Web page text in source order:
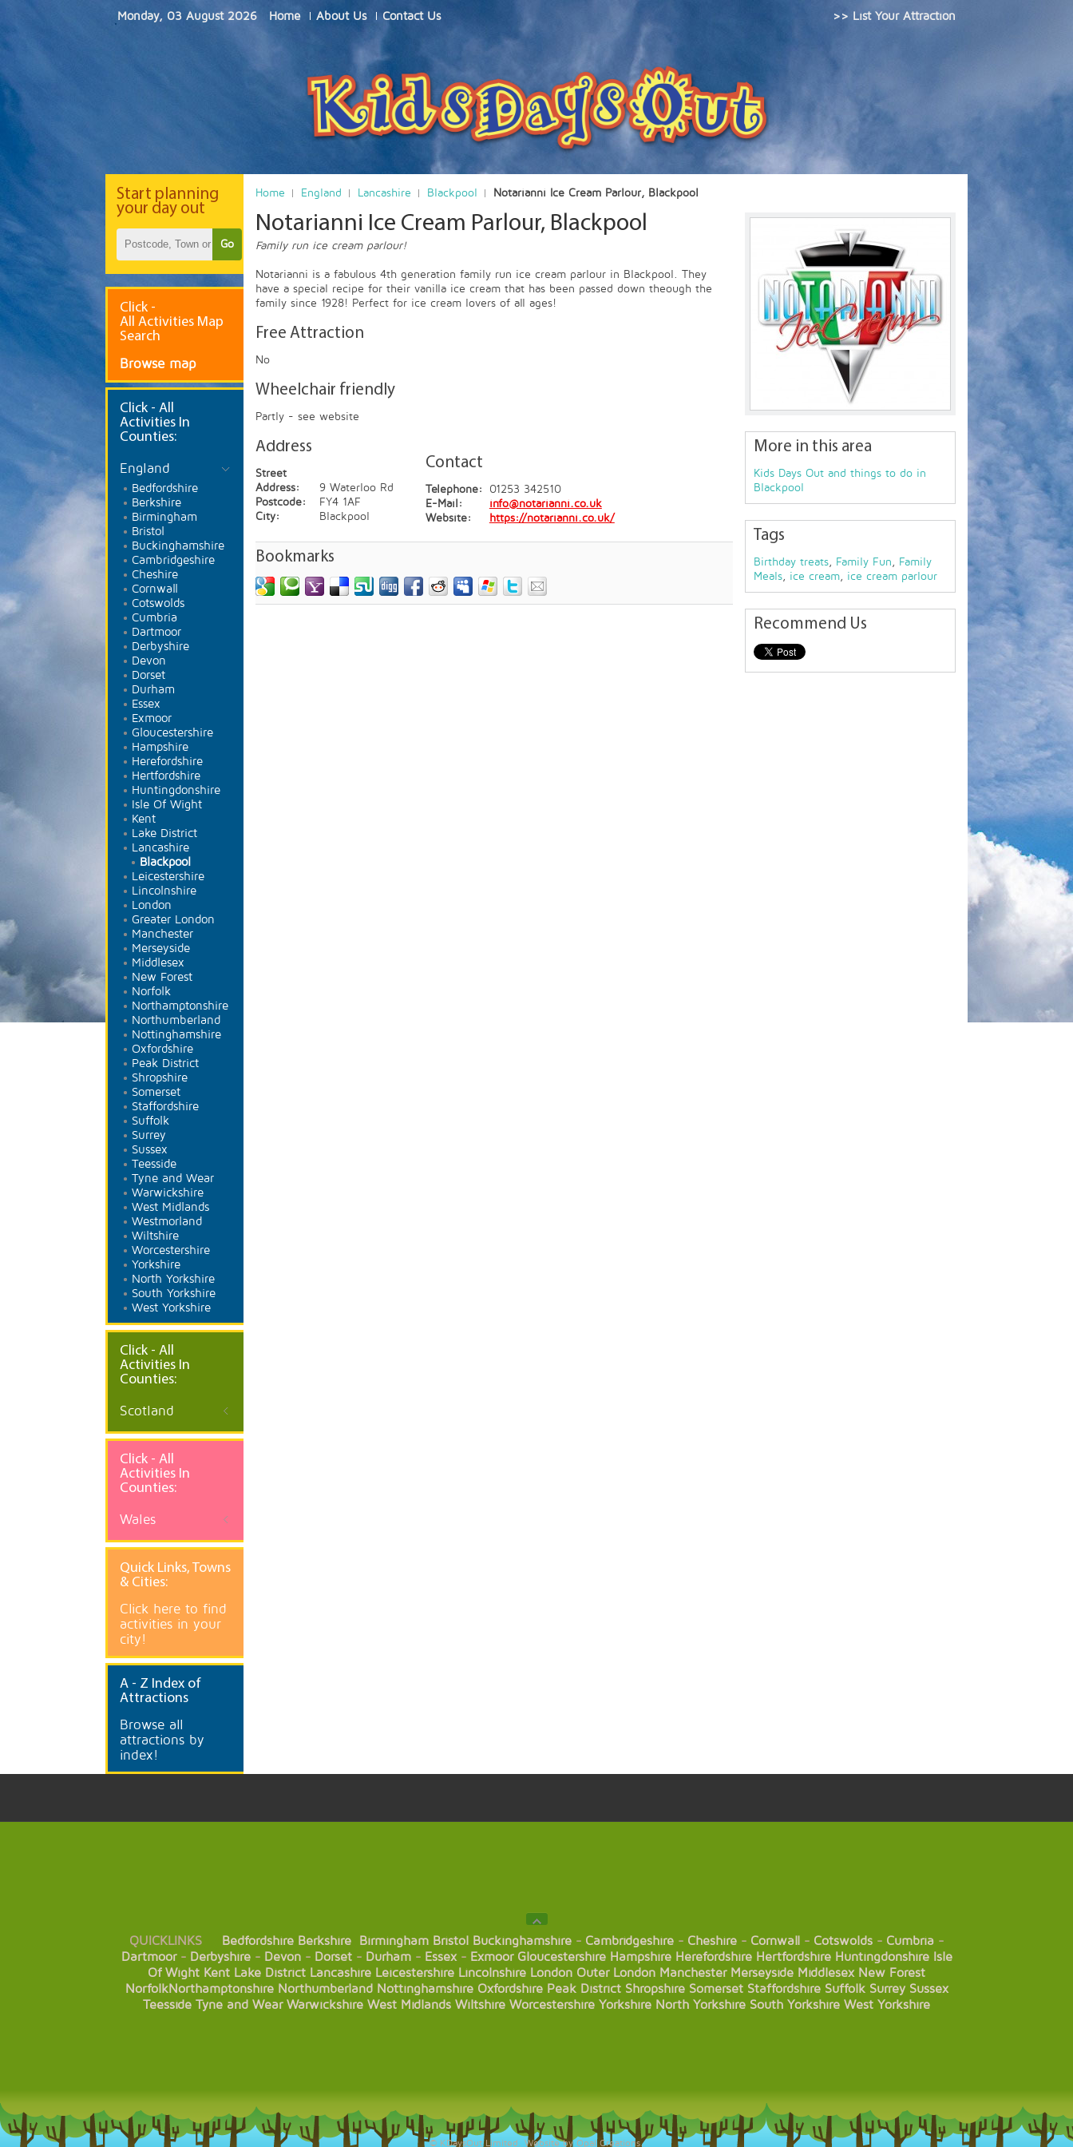
Monday, 03 August 2026 Home About Us Contact Us >> List Your Attraction
Home England Lancashire Blackpool Notarianni Ice Cream Parlour, Blackpool
More in this area
Kids Days Out and things to do in
Blackpool
Tags
Birthday treats, Family Fun , Family
Meals, ice cream, ice cream parlour
Recommend Us
Notarianni Ice Cream Parlour, Blackpool
Family run ice cream parlour!
Notarianni is a fabulous 4th generation family run ice cream parlour in Blackpool. They
have a special recipe for their vanilla ice cream that has been passed down theough the
family since 1928! Perfect for ice cream lovers of all ages!
Free Attraction
No
Wheelchair friendly
Partly - see website
Address
Street
Address:
9 Waterloo Rd
Postcode:
FY4 1AF
City:
Blackpool
Contact
Telephone:
01253 342510
E-Mail:
info@notarianni.co.uk
Website:
https://notarianni.co.uk/
Bookmarks
Start planning
your day out
Go
Click -
All Activities Map
Search
Browse map
Click - All
Activities In
Counties:
England
Bedfordshire
Berkshire
Birmingham
Bristol
Buckinghamshire
Cambridgeshire
Cheshire
Cornwall
Cotswolds
Cumbria
Dartmoor
Derbyshire
Devon
Dorset
Durham
Essex
Exmoor
Gloucestershire
Hampshire
Herefordshire
Hertfordshire
Huntingdonshire
Isle Of Wight
Kent
Lake District
Lancashire
Blackpool
Leicestershire
Lincolnshire
London
Greater London
Manchester
Merseyside
Middlesex
New Forest
Norfolk
Northamptonshire
Northumberland
Nottinghamshire
Oxfordshire
Peak District
Shropshire
Somerset
Staffordshire
Suffolk
Surrey
Sussex
Teesside
Tyne and Wear
Warwickshire
West Midlands
Westmorland
Wiltshire
Worcestershire
Yorkshire
North Yorkshire
South Yorkshire
West Yorkshire
Click - All
Activities In
Counties:
Scotland
Click - All
Activities In
Counties:
Wales
Quick Links, Towns
& Cities:
Click here to find
activities in your
city!
A - Z Index of
Attractions
Browse all
attractions by
index!
QUICKLINKS Bedfordshire Berkshire Birmingham Bristol Buckinghamshire - Cambridgeshire - Cheshire - Cornwall - Cotswolds - Cumbria -
Dartmoor- Derbyshire- Devon- Dorset- Durham- Essex- Exmoor Gloucestershire Hampshire Herefordshire Hertfordshire Huntingdonshire Isle
Of Wight Kent Lake District Lancashire Leicestershire Lincolnshire London Outer London Manchester Merseyside Middlesex New Forest
NorfolkNorthamptonshire Northumberland Nottinghamshire Oxfordshire Peak District Shropshire Somerset Staffordshire Suffolk Surrey Sussex
Teesside Tyne and Wear Warwickshire West Midlands Wiltshire Worcestershire Yorkshire North Yorkshire South Yorkshire West Yorkshire
© KDaysOut Limited. Website by Opal Creations.